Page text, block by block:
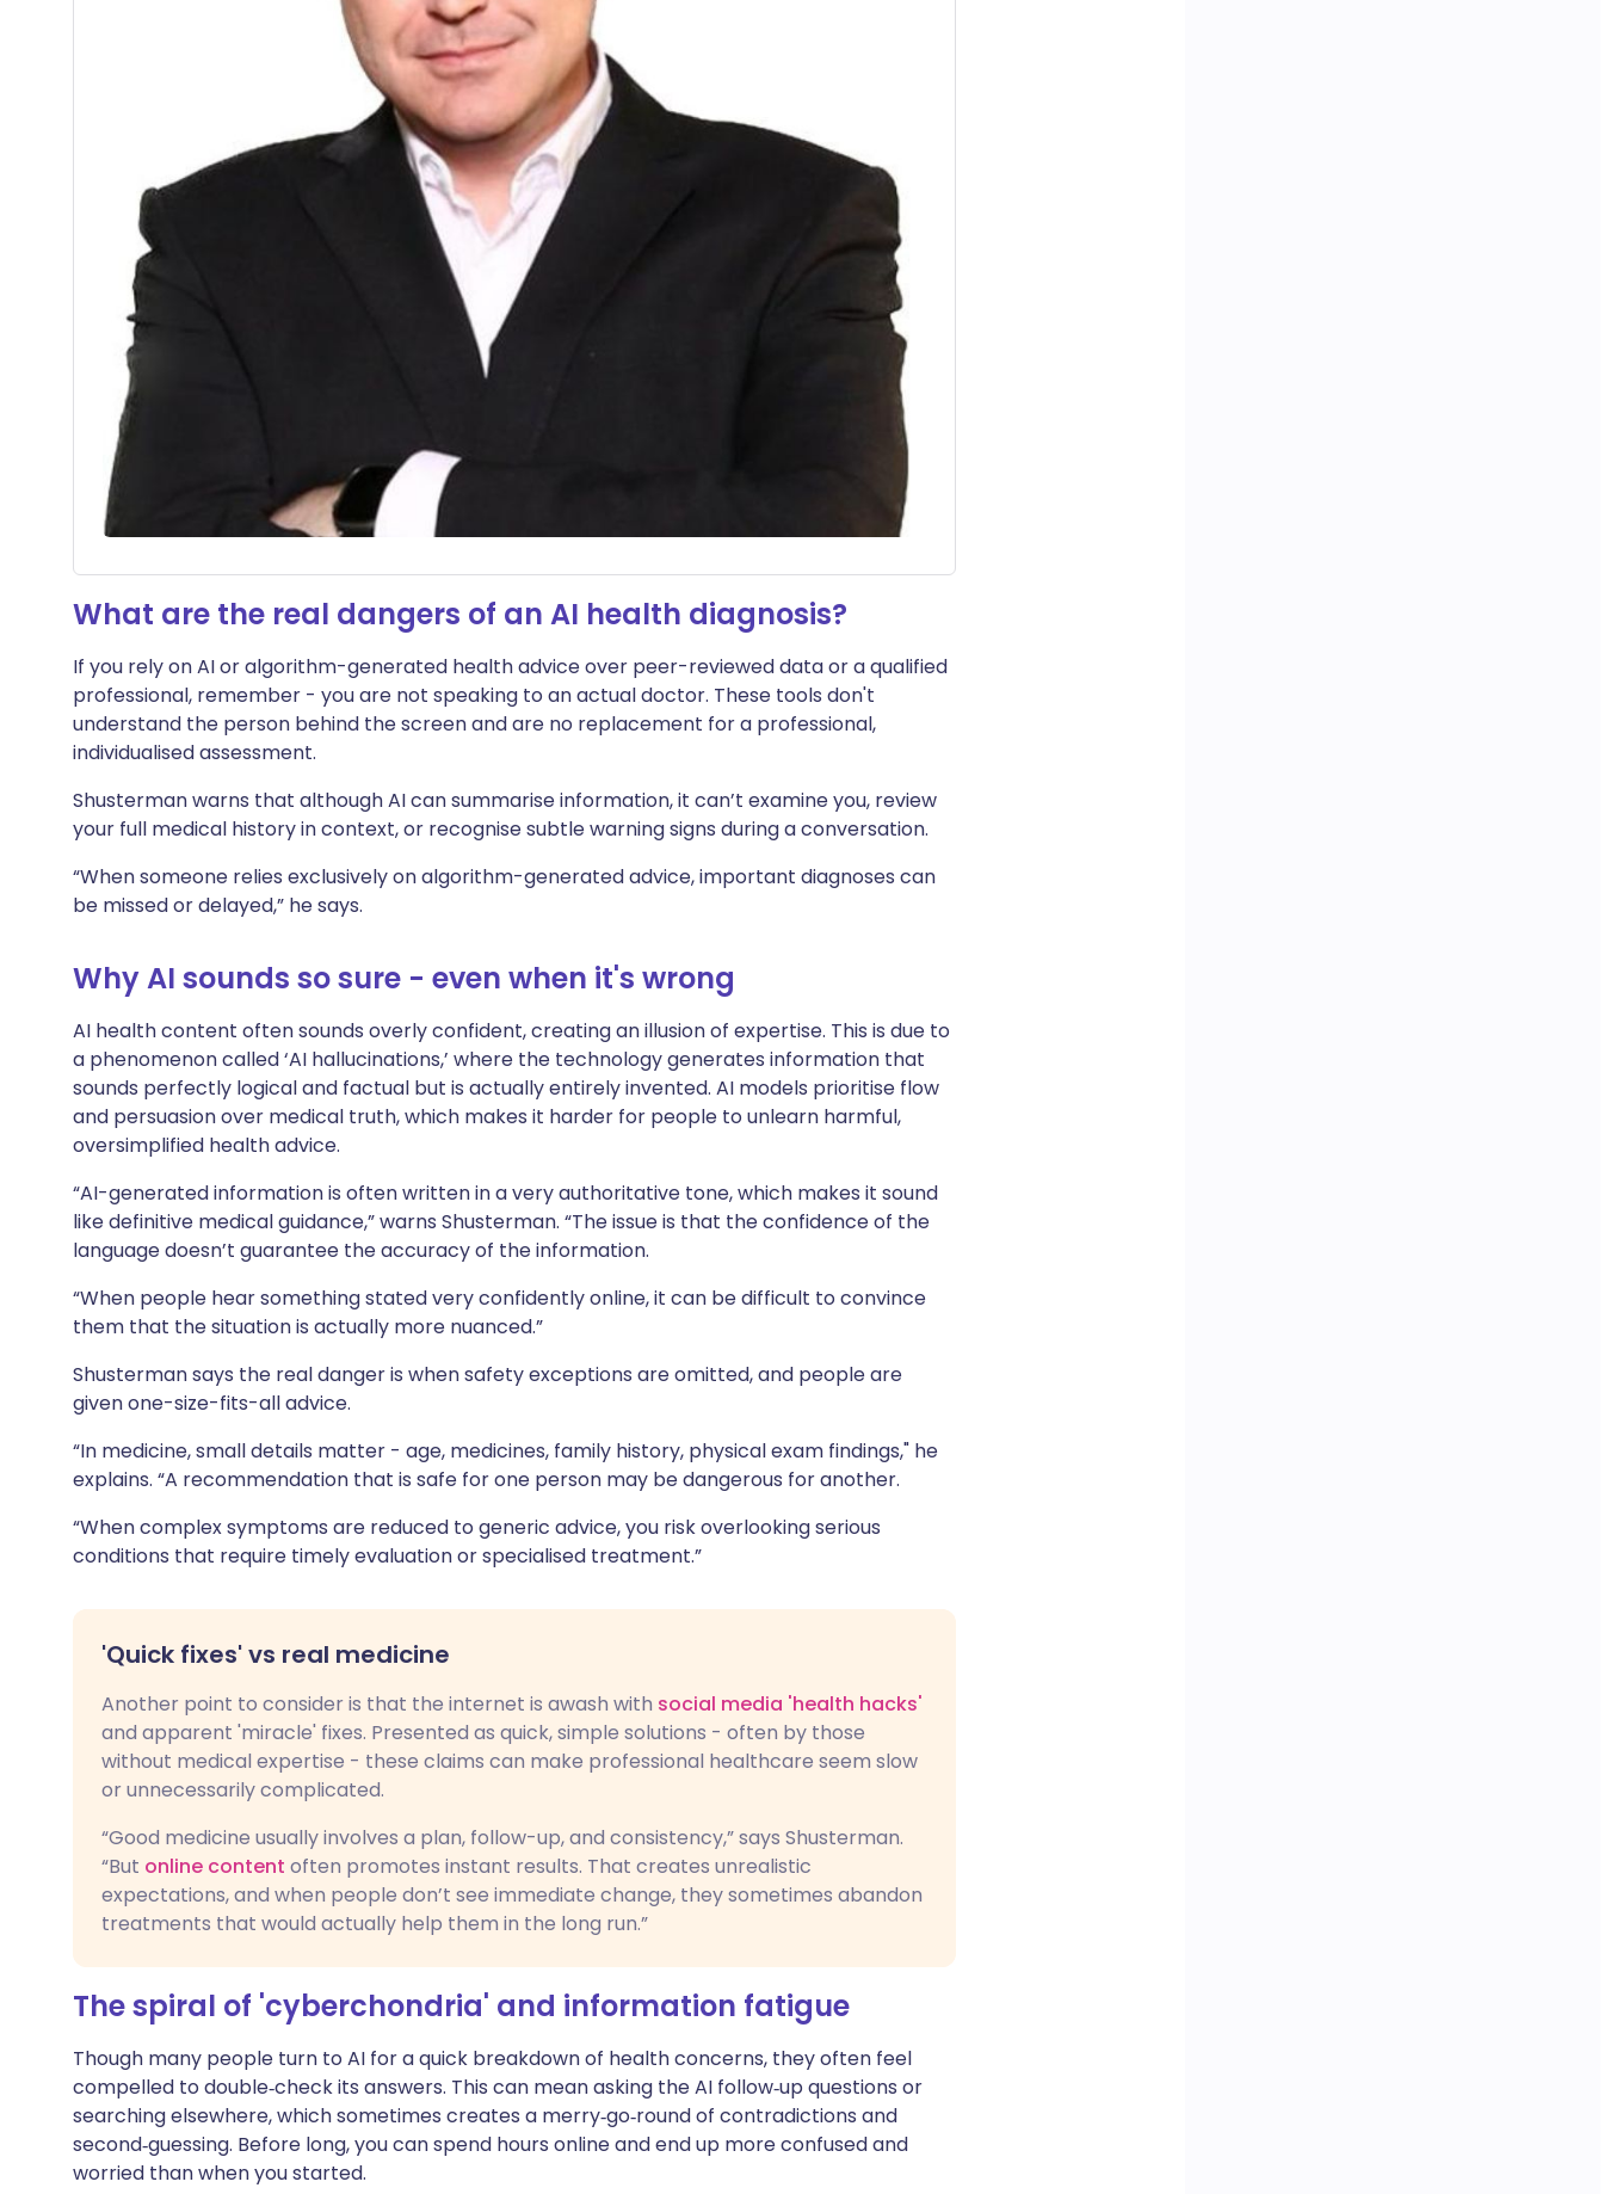
What are the real dangers of an AI health diagnosis?
If you rely on AI or algorithm-generated health advice over peer-reviewed data or a qualified
professional, remember - you are not speaking to an actual doctor. These tools don't
understand the person behind the screen and are no replacement for a professional,
individualised assessment.
Shusterman warns that although AI can summarise information, it can’t examine you, review
your full medical history in context, or recognise subtle warning signs during a conversation.
“When someone relies exclusively on algorithm-generated advice, important diagnoses can
be missed or delayed,” he says.
Why AI sounds so sure - even when it's wrong
AI health content often sounds overly confident, creating an illusion of expertise. This is due to
a phenomenon called ‘AI hallucinations,’ where the technology generates information that
sounds perfectly logical and factual but is actually entirely invented. AI models prioritise flow
and persuasion over medical truth, which makes it harder for people to unlearn harmful,
oversimplified health advice.
“AI-generated information is often written in a very authoritative tone, which makes it sound
like definitive medical guidance,” warns Shusterman. “The issue is that the confidence of the
language doesn’t guarantee the accuracy of the information.
“When people hear something stated very confidently online, it can be difficult to convince
them that the situation is actually more nuanced.”
Shustermansays the real danger is when safety exceptions are omitted, and people are
given one-size-fits-all advice.
“In medicine, small details matter - age, medicines, family history, physical exam findings," he
explains. “A recommendation that is safe for one person may be dangerous for another.
“When complex symptoms are reduced to generic advice, you risk overlooking serious
conditions that require timely evaluation or specialised treatment.”
'Quick fixes' vs real medicine
Another point to consider is that the internet is awash with social media 'health hacks'
and apparent 'miracle' fixes. Presented as quick, simple solutions - often by those
without medical expertise - these claims can make professional healthcare seem slow
or unnecessarily complicated.
“Good medicine usually involves a plan, follow-up, and consistency,” says Shusterman.
“But online content often promotes instant results. That creates unrealistic
expectations, and when people don’t see immediate change, they sometimes abandon
treatments that would actually help them in the long run.”
The spiral of 'cyberchondria' and information fatigue
Though many people turn to AI for a quick breakdown of health concerns, they often feel
compelled to double‑check its answers. This can mean asking the AI follow‑up questions or
searching elsewhere, which sometimes creates a merry‑go‑round of contradictions and
second‑guessing. Before long, you can spend hours online and end up more confused and
worried than when you started.